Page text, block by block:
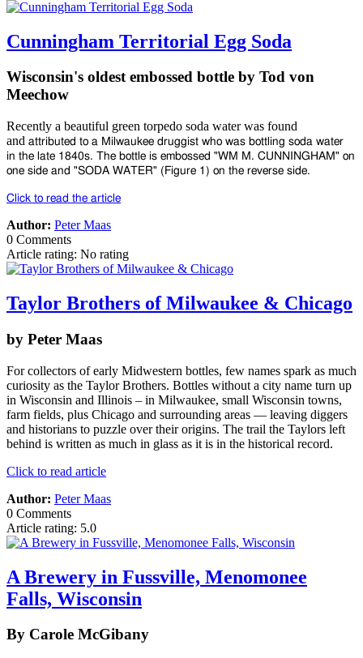
Cunningham Territorial Egg Soda
Wisconsin's oldest embossed bottle by Tod von
Meechow
Recently a beautiful green torpedo soda water was found
and attributed to a Milwaukee druggist who was bottling soda water
in the late 1840s. The bottle is embossed "WM M. CUNNINGHAM" on
one side and "SODA WATER" (Figure 1) on the reverse side.
Click to read the article
Author: Peter Maas
0 Comments
Article rating: No rating
Taylor Brothers of Milwaukee & Chicago
by Peter Maas
For collectors of early Midwestern bottles, few names spark as much
curiosity as the Taylor Brothers. Bottles without a city name turn up
in Wisconsin and Illinois – in Milwaukee, small Wisconsin towns,
farm fields, plus Chicago and surrounding areas — leaving diggers
and historians to puzzle over their origins. The trail the Taylors left
behind is written as much in glass as it is in the historical record.
Click to read article
Author: Peter Maas
0 Comments
Article rating: 5.0
A Brewery in Fussville, Menomonee
Falls, Wisconsin
By Carole McGibany